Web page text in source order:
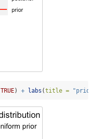
TRUE) + labs (title = "prior